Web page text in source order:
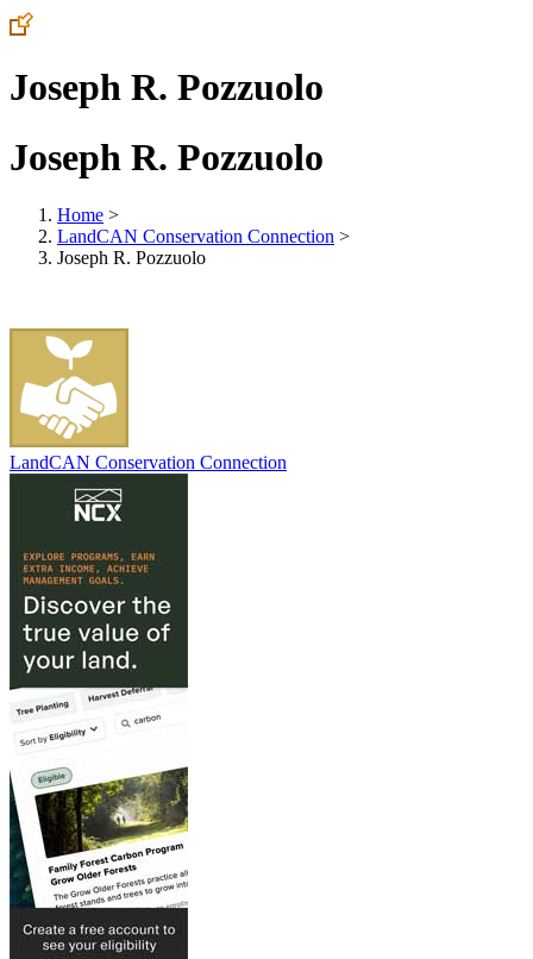
Joseph R. Pozzuolo
Joseph R. Pozzuolo
Home >
LandCAN Conservation Connection >
Joseph R. Pozzuolo
LandCAN Conservation Connection